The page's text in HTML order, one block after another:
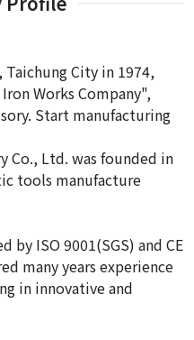
Taichung City in 1974,
Works Company",
Start manufacturing
Co., Ltd. was founded in
tools manufacture
by ISO 9001(SGS) and CE
many years experience
in innovative and